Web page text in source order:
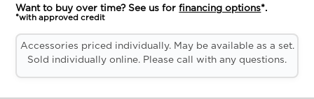
Want to buy over time? See us forfinancing options*.
*with approved credit
Accessories priced individually. May be available as a set.
Sold individually online. Please call with any questions.